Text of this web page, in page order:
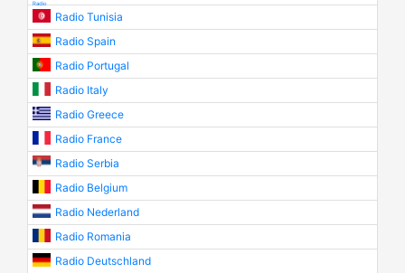
Radio Tunisia
Radio Spain
Radio Portugal
Radio Italy
Radio Greece
Radio France
Radio Serbia
Radio Belgium
Radio Nederland
Radio Romania
Radio Deutschland